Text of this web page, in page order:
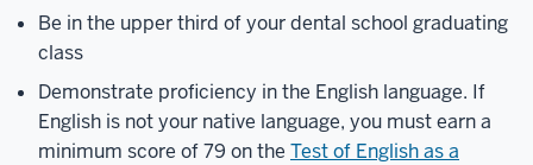
Be in the upper third of your dental school graduating
class
Demonstrate proficiency in the English language. If
English is not your native language, you must earn a
minimum score of 79 on the Test of English as a